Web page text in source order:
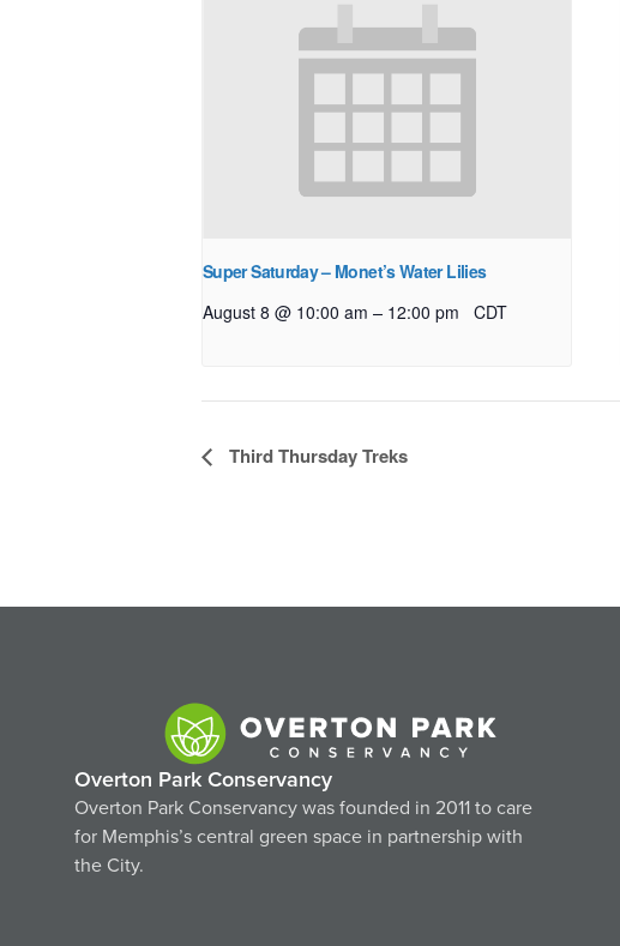
Super Saturday – Monet’s Water Lilies
August 8 @ 10:00 am – 12:00 pm CDT
Event
Third Thursday Treks
Overton Park Conservancy
Overton Park Conservancy was founded in 2011 to care
for Memphis’s central green space in partnership with
the City.